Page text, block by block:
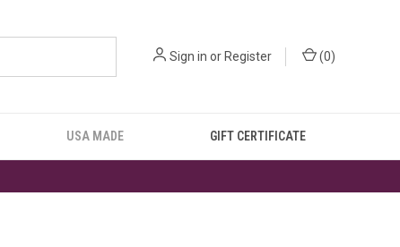
Sign in orRegister (0)
USA MADE GIFT CERTIFICATE